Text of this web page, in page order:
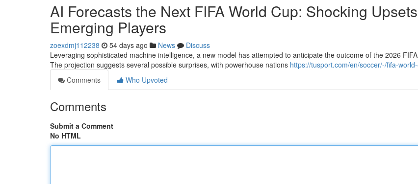
AI Forecasts the Next FIFA World Cup: Shocking
Emerging Players
zoexdmj112238 54 days ago News
Discuss
Leveraging sophisticated machine intelligence, a new model has attempted to anticipate the outcome of the 2026
The projection suggests several possible surprises, with powerhouse nations https://tusport.com/en/soccer/-/fifa-
Comments
Who Upvoted
Comments
Submit a Comment
No HTML